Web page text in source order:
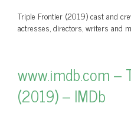
Triple Frontier (2019) cast and
actresses, directors, writers and
www.imdb.com –
(2019) – IMDb